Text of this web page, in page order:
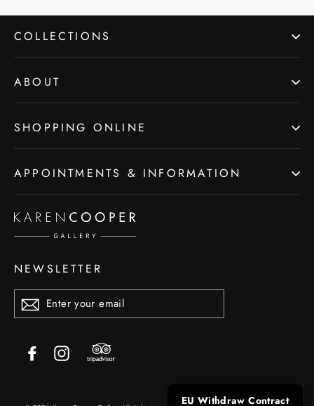
COLLECTIONS
ABOUT
SHOPPING ONLINE
APPOINTMENTS & INFORMATION
NEWSLETTER
ENTER
YOUR
EMAIL
FacebookInstagram
EU Withdraw Contract